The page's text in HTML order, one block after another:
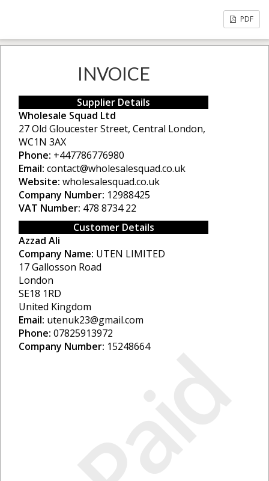
PDF
Paid
INVOICE
Supplier Details
Wholesale Squad Ltd
27 Old Gloucester Street, Central London,
WC1N 3AX
Phone: +447786776980
Email: contact@wholesalesquad.co.uk
Website: wholesalesquad.co.uk
Company Number: 12988425
VAT Number: 478 8734 22
Customer Details
Azzad Ali
Company Name: UTEN LIMITED
17 Gallosson Road
London
SE18 1RD
United Kingdom
Email: utenuk23@gmail.com
Phone: 07825913972
Company Number: 15248664